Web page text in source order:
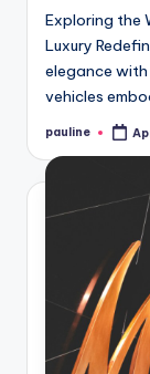
Exploring the
Luxury
elegance with
vehicles
Posted
pauline